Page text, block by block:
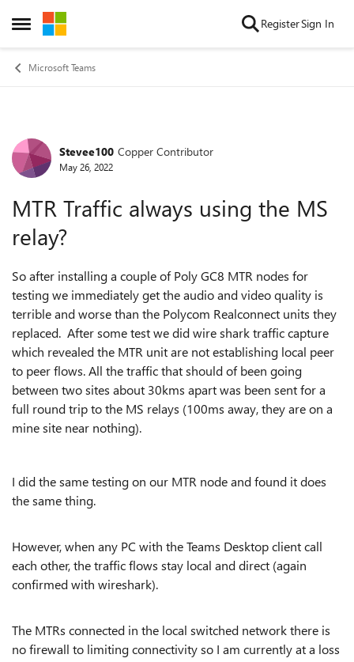
Open Side Menu
Skip to content RegisterSign In
Microsoft Teams
Forum Discussion
Stevee100 Copper Contributor
May 26, 2022
MTR Traffic always using the MS
relay?
So after installing a couple of Poly GC8 MTR nodes for
testing we immediately get the audio and video quality is
terrible and worse than the Polycom Realconnect units they
replaced. After some test we did wire shark traffic capture
which revealed the MTR unit are not establishing local peer
to peer flows. All the traffic that should of been going
between two sites about 30kms apart was been sent for a
full round trip to the MS relays (100ms away, they are on a
mine site near nothing).
I did the same testing on our MTR node and found it does
the same thing.
However, when any PC with the Teams Desktop client call
each other, the traffic flows stay local and direct (again
confirmed with wireshark).
The MTRs connected in the local switched network there is
no firewall to limiting connectivity so I am currently at a loss